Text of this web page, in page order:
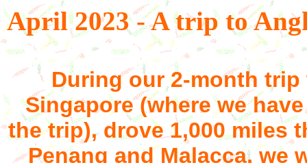
April 2023 - A trip to
During our 2-month
Singapore (where we
the trip), drove 1,000 miles
Penang and Malacca, we